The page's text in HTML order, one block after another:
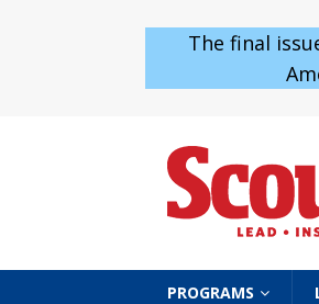
The final
PROGRAMS